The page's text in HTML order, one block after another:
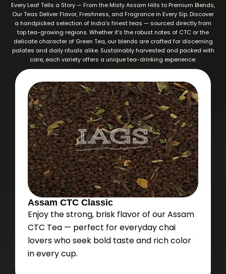
Every Leaf Tells a Story — From the Misty Assam Hills to Premium Blends,
Our Teas Deliver Flavor, Freshness, and Fragrance in Every Sip. Discover
a handpicked selection of India’s finest teas — sourced directly from
top tea-growing regions. Whether it’s the robust notes of CTC or the
delicate character of Green Tea, our blends are crafted for discerning
palates and daily rituals alike. Sustainably harvested and packed with
care, each variety offers a unique tea-drinking experience.
Assam CTC Classic
Enjoy the strong, brisk flavor of our Assam
CTC Tea — perfect for everyday chai
lovers who seek bold taste and rich color
in every cup.